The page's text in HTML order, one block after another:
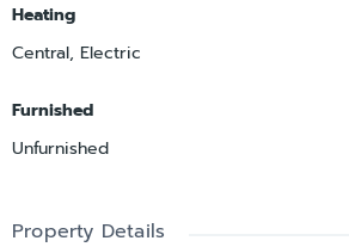
Heating
Central, Electric
Furnished
Unfurnished
Property Details